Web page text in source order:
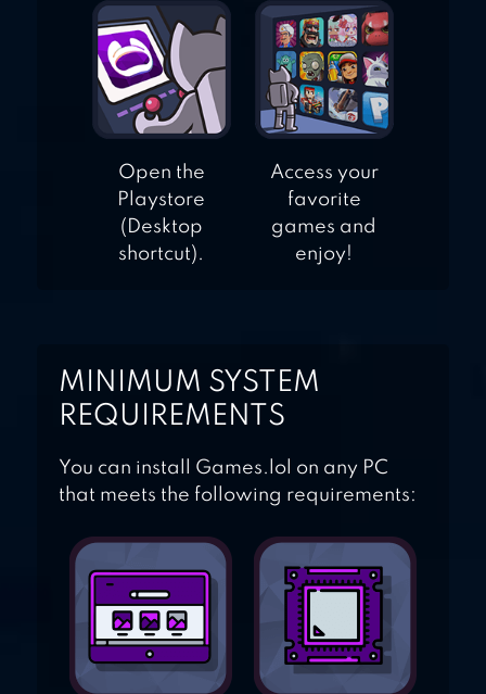
Open the
Playstore
(Desktop
shortcut).
Access your
favorite
games and
enjoy!
MINIMUM SYSTEM
REQUIREMENTS
You can install Games.lol on any PC
that meets the following requirements: